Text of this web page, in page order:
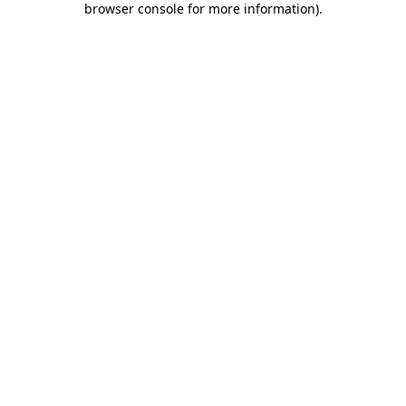
browser console for more information).